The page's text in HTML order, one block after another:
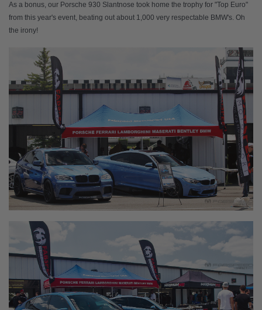
As a bonus, our Porsche 930 Slantnose took home the trophy for "Top Euro"
from this year's event, beating out about 1,000 very respectable BMW's. Oh
the irony!